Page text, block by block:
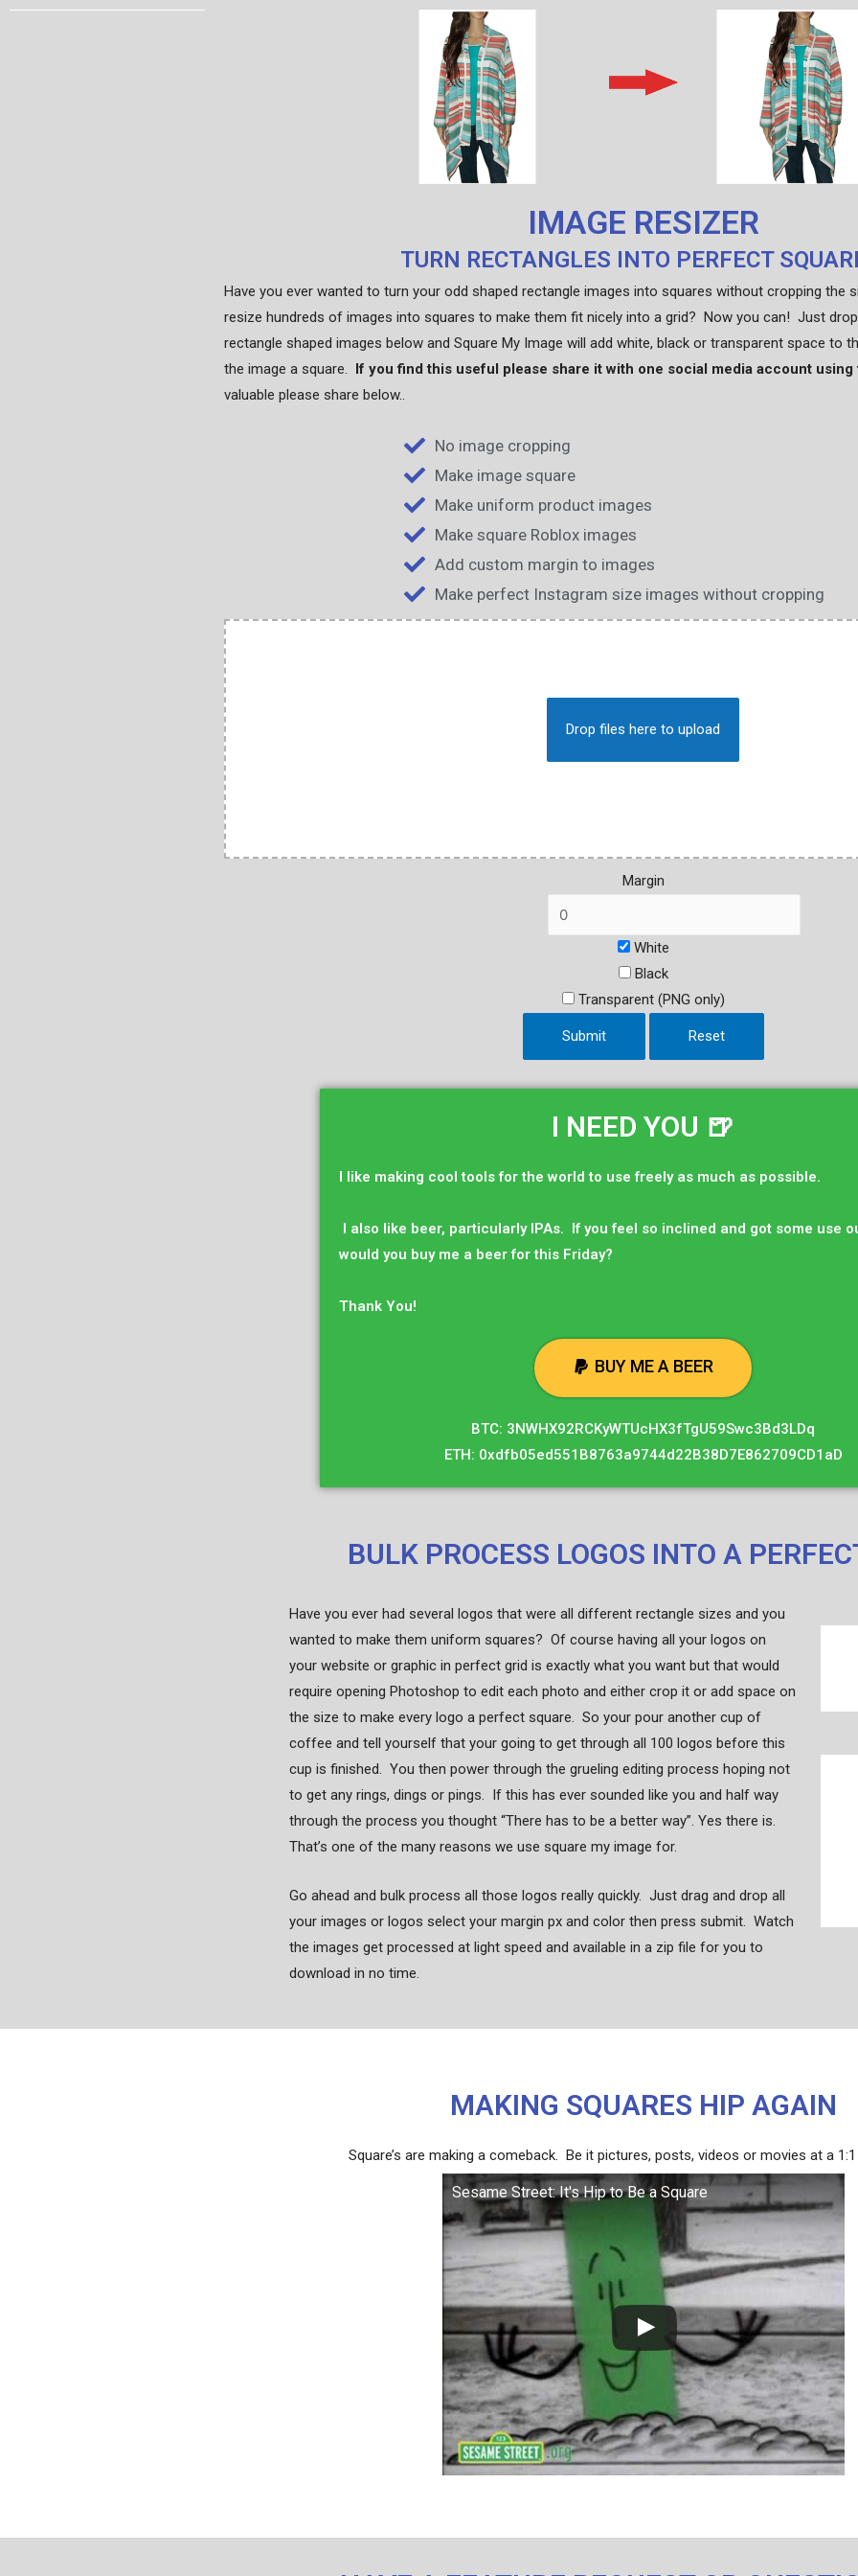
IMAGE RESIZER
TURN RECTANGLES INTO PERFECT
Have you ever wanted to turn your odd shaped rectangle images into squares without cropping the
resize hundreds of images into squares to make them fit nicely into a grid? Now you can! Just
rectangle shaped images below and Square My Image will add white, black or transparent space to
the image a square.
If you find this useful please share it with one social media account using
valuable please share below..
No image cropping
Make image square
Make uniform product images
Make square Roblox images
Add custom margin to images
Make perfect Instagram size images without cropping
Drop files here to upload
Margin
White
Black
Transparent (PNG only)
Submit Reset
I NEED YOU 🍺
I like making cool tools for the world to use freely as much as possible.
I also like beer, particularly IPAs. If you feel so inclined and got some use
would you buy me a beer for this Friday?
Thank You!
BUY ME A BEER
BTC: 3NWHX92RCKyWTUcHX3fTgU59Swc3Bd3LDq
ETH: 0xdfb05ed551B8763a9744d22B38D7E862709CD1aD
BULK PROCESS LOGOS INTO A
Have you ever had several logos that were all different rectangle sizes and you
wanted to make them uniform squares? Of course having all your logos on
your website or graphic in perfect grid is exactly what you want but that would
require opening Photoshop to edit each photo and either crop it or add space on
the size to make every logo a perfect square. So your pour another cup of
coffee and tell yourself that your going to get through all 100 logos before this
cup is finished. You then power through the grueling editing process hoping not
to get any rings, dings or pings. If this has ever sounded like you and half way
through the process you thought “There has to be a better way”. Yes there is.
That’s one of the many reasons we use square my image for.
Go ahead and bulk process all those logos really quickly. Just drag and drop all
your images or logos select your margin px and color then press submit. Watch
the images get processed at light speed and available in a zip file for you to
download in no time.
MAKING SQUARES HIP AGAIN
Square’s are making a comeback. Be it pictures, posts, videos or movies at a
Sesame Street: It's Hip to Be a Square